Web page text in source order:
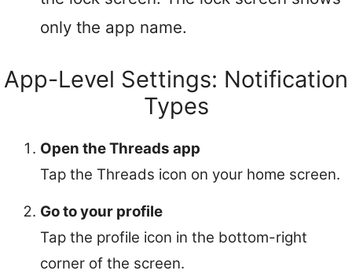
only the app name.
App-Level Settings: Notification
Types
Open the Threads app
Tap the Threads icon on your home screen.
Go to your profile
Tap the profile icon in the bottom-right
corner of the screen.